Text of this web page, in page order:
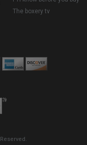
The boxery tv